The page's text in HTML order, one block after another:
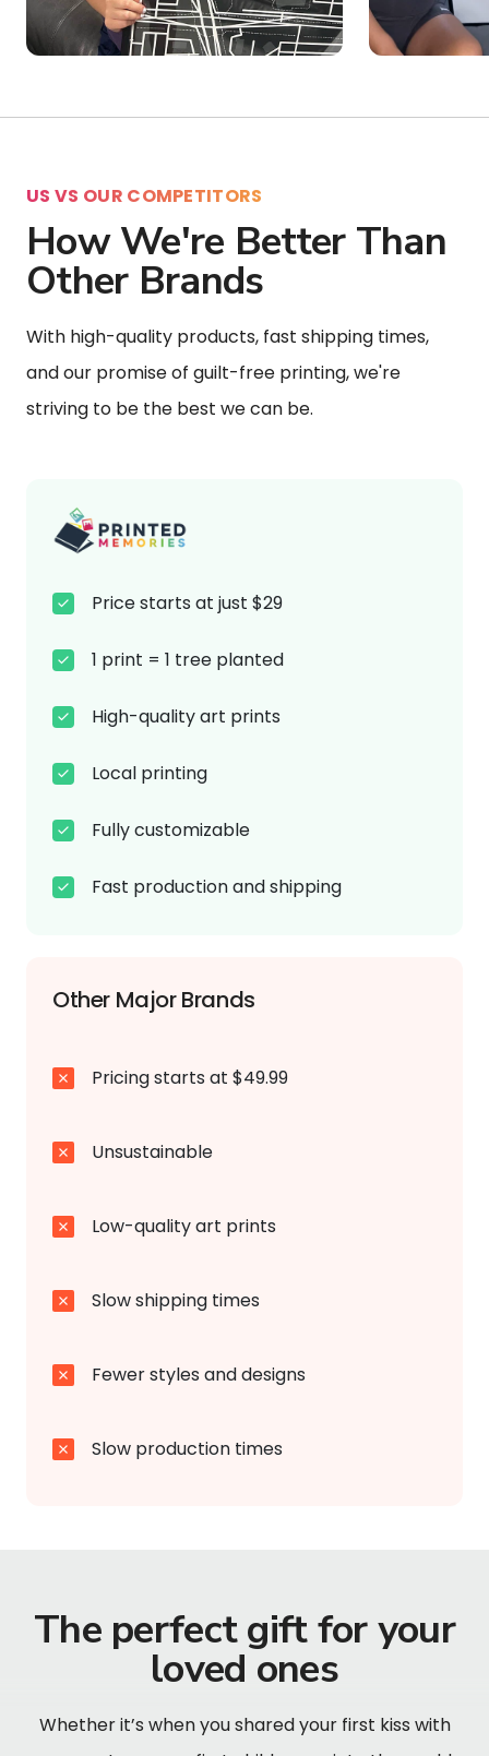
US VS OUR COMPETITORS
How We're Better Than
Other Brands
With high-quality products, fast shipping times,
and our promise of guilt-free printing, we're
striving to be the best we can be.
Price starts at just $29
1 print = 1 tree planted
High-quality art prints
Local printing
Fully customizable
Fast production and shipping
Other Major Brands
Pricing starts at $49.99
Unsustainable
Low-quality art prints
Slow shipping times
Fewer styles and designs
Slow production times
The perfect gift for your
loved ones
Whether it’s when you shared your first kiss with